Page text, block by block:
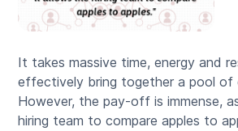
It takes massive time, energy and
effectively bring together a pool of
However, the pay-off is immense,
hiring team to compare apples to